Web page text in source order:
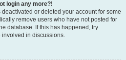
login any more?!
or deleted your account for some
remove users who have not posted for
database. If this has happened, try
in discussions.